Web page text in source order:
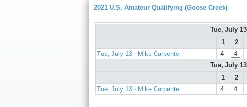
2021 U.S. Amateur Qualifying (Goose Creek)
Tue, July 13
1
2
Tue, July 13 - Mike Carpenter
4 4
Tue, July 13
1
2
Tue, July 13 - Mike Carpenter
4 4